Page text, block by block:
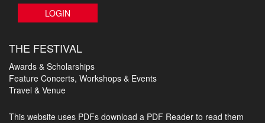
LOGIN
THE FESTIVAL
Awards & Scholarships
Feature Concerts, Workshops & Events
Travel & Venue
This website uses PDFs download a PDF Reader to read them